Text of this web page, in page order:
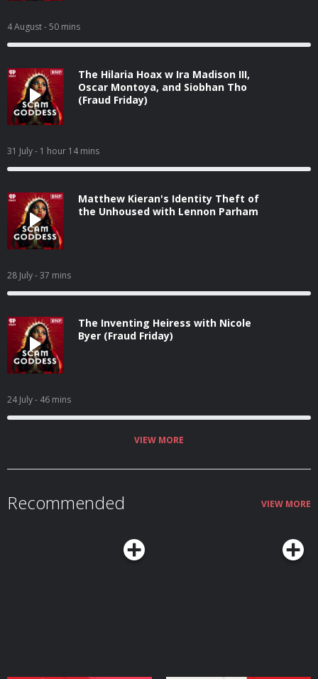
4 August- 50 mins
The Hilaria Hoax w Ira Madison III,
Oscar Montoya, and Siobhan Tho
(Fraud Friday)
31 July- 1 hour 14 mins
Matthew Kieran's Identity Theft of
the Unhoused with Lennon Parham
28 July- 37 mins
The Inventing Heiress with Nicole
Byer (Fraud Friday)
24 July- 46 mins
VIEW MORE
Recommended VIEW MORE